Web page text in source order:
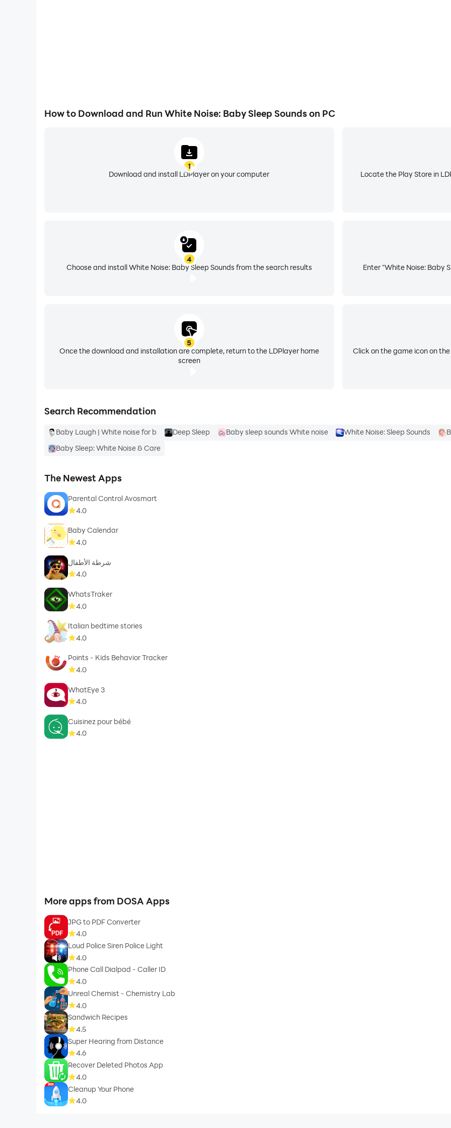
- discover high-quality fan noise sleep sounds and make your baby fall asleep
- Water sounds are rhythmic and predictable and act as white noise. That
your sleep. Listening to river and ocean sounds reduces the sympathetic response, which is your "fight or
- Discover one of the best background sounds for sleeping in our sound
Hair Dryer- Brown noise for sleeping, great for relaxing and falling asleep! 🤎
- Free nature sounds for sleep and relaxation!
⭐ It's Battery efficient
⭐ Sleep sounds fade in and fade out
⭐ Supports old Android versions Android (4.1+)
We help the World sleep better! Find out why white noise helps babies
quickly!
How to Download and Run White Noise: Baby Sleep Sounds on PC
1
Download and install LDPlayer on your computer
Locate the Play Store in
Enter "White Noise: Baby
4
Choose and install White Noise: Baby Sleep Sounds from the search results
5
Once the download and installation are complete, return to the LDPlayer home
screen
Click on the game icon on
Search Recommendation
Baby Laugh | White noise for b Deep Sleep Baby sleep sounds White noise White Noise: Sleep Sounds
Baby Sleep: White Noise & Care
The Newest Apps
Parental Control Avosmart
4.0
Baby Calendar
4.0
شرطة الأطفال
4.0
WhatsTraker
4.0
Italian bedtime stories
4.0
Points - Kids Behavior Tracker
4.0
WhatEye 3
4.0
Cuisinez pour bébé
4.0
More apps from DOSA Apps
JPG to PDF Converter
4.0
Loud Police Siren Police Light
4.0
Phone Call Dialpad - Caller ID
4.0
Unreal Chemist - Chemistry Lab
4.0
Sandwich Recipes
4.5
Super Hearing from Distance
4.6
Recover Deleted Photos App
4.0
Cleanup Your Phone
4.0